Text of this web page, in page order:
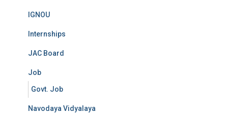
IGNOU
Internships
JAC Board
Job
Govt. Job
Navodaya Vidyalaya